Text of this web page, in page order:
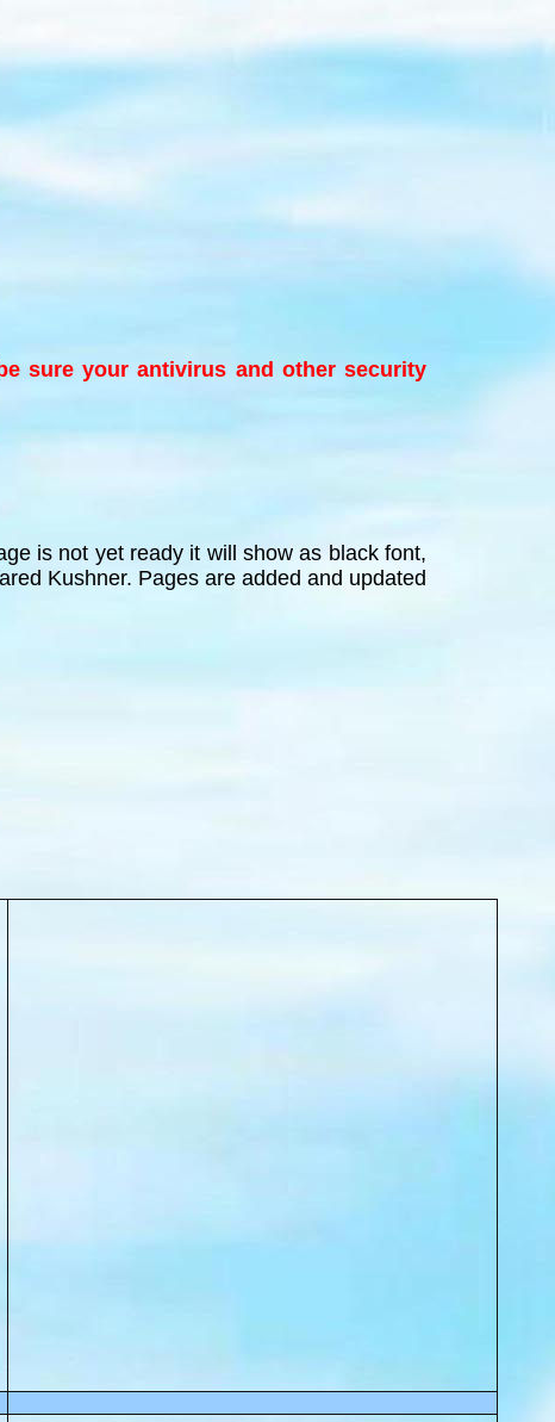
sure your antivirus and other security
is not yet ready it will show as black font,
Kushner. Pages are added and updated